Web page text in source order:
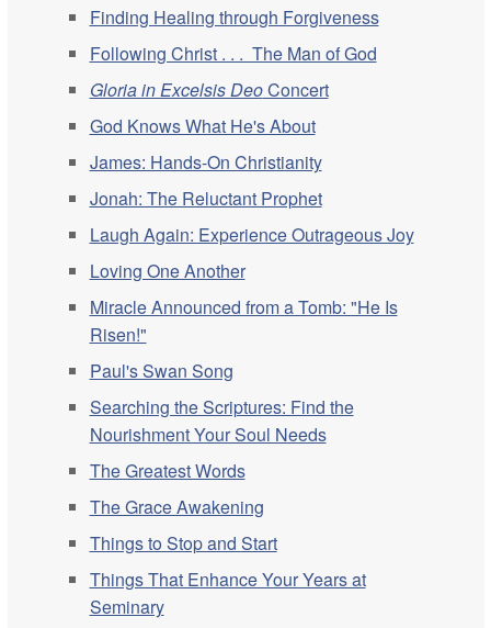
Finding Healing through Forgiveness
Following Christ . . . The Man of God
Gloria in Excelsis DeoConcert
God Knows What He's About
James: Hands-On Christianity
Jonah: The Reluctant Prophet
Laugh Again: Experience Outrageous Joy
Loving One Another
Miracle Announced from a Tomb: "He Is
Risen!"
Paul's Swan Song
Searching the Scriptures: Find the
Nourishment Your Soul Needs
The Greatest Words
The Grace Awakening
Things to Stop and Start
Things That Enhance Your Years at
Seminary